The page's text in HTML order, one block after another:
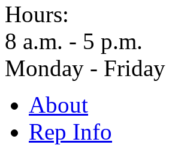
Hours:
8 a.m. - 5 p.m.
Monday - Friday
About
Rep Info